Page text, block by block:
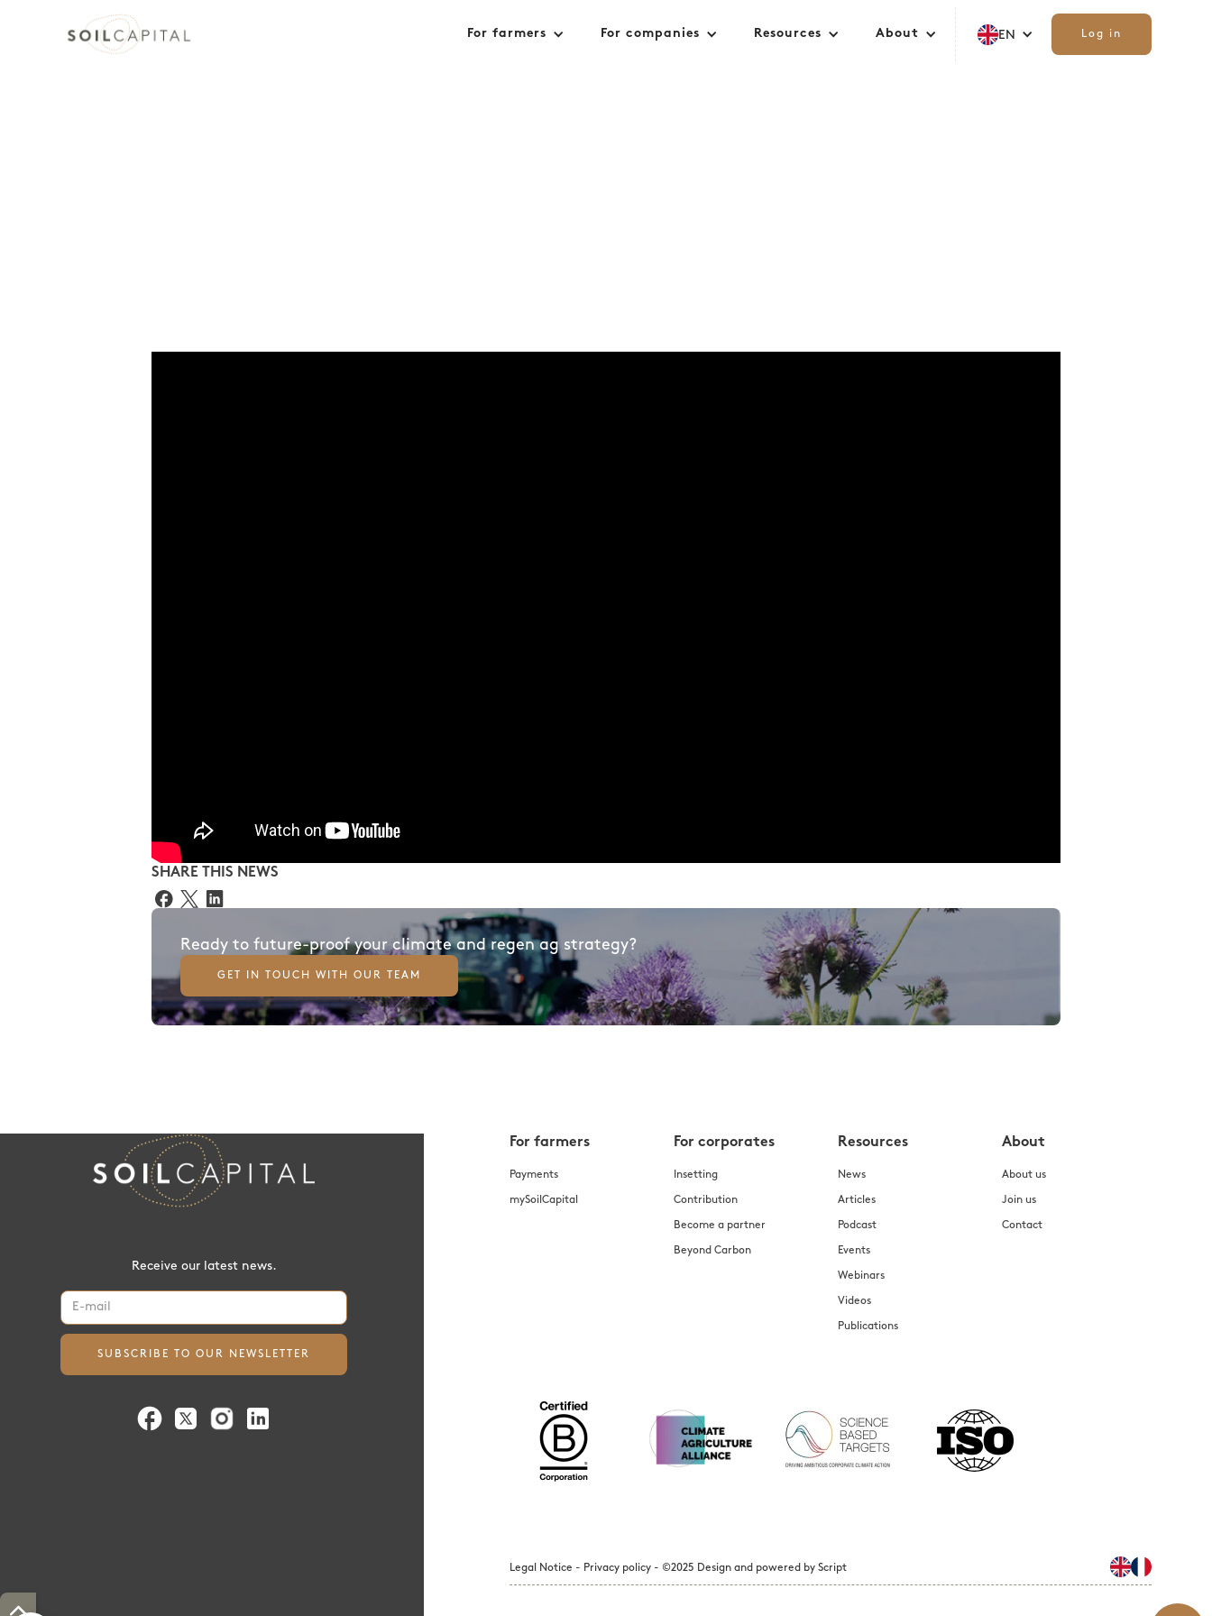
For farmers For companies Resources About EN Log in
SHARE THIS NEWS
Ready to future-proof your climate and regen ag strategy?
GET IN TOUCH WITH OUR TEAM
Receive our latest news.
For farmers
Payments
mySoilCapital
For corporates
Insetting
Contribution
Become a partner
Beyond Carbon
Resources
News
Articles
Podcast
Events
Webinars
Videos
Publications
About
About us
Join us
Contact
Legal Notice - Privacy policy - ©2025 Design and powered by Script